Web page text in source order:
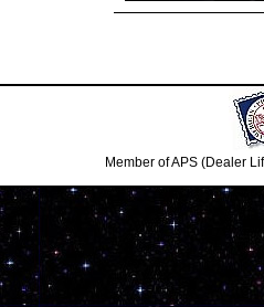
Member of APS (Dealer